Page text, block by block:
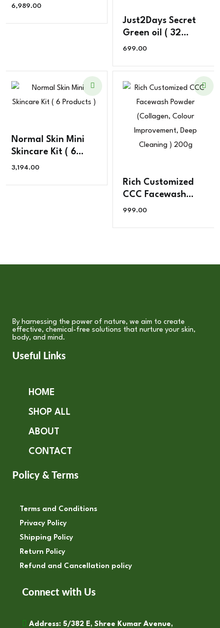
6,989.00
Just2Days Secret
Green oil ( 32
Ingredients )
Dandruff , Deep
Cleansing Scalp –
699.00
Normal Skin Mini
Skincare Kit ( 6
Products )
3,194.00
Rich Customized
CCC Facewash
Powder (Collagen,
999.00
By harnessing the power of nature, we aim to create
effective, chemical-free solutions that nurture your skin,
body, and mind.
Useful Links
HOME
SHOP ALL
ABOUT
CONTACT
Policy & Terms
Terms and Conditions
Privacy Policy
Shipping Policy
Return Policy
Refund and Cancellation policy
Connect with Us
Address: 5/382 E, Shree Kumar Avenue,